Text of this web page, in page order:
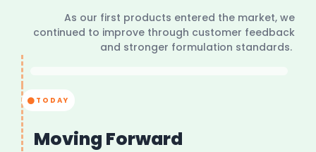
As our first products entered the market, we
continued to improve through customer feedback
and stronger formulation standards.
TODAY
Moving Forward